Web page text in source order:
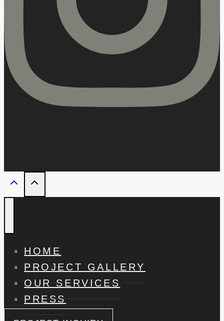
HOME
PROJECT GALLERY
OUR SERVICES
PRESS